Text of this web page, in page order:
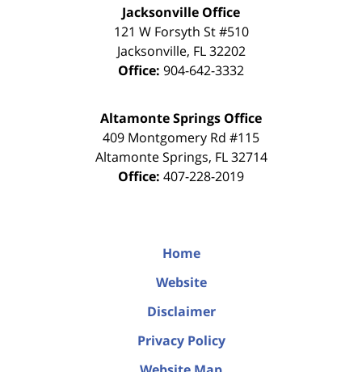
Jacksonville Office
121 W Forsyth St #510
Jacksonville, FL 32202
Office: 904-642-3332
Altamonte Springs Office
409 Montgomery Rd #115
Altamonte Springs, FL 32714
Office: 407-228-2019
Home
Website
Disclaimer
Privacy Policy